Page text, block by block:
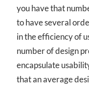
you have that
to have several
in the efficiency of
number of design
encapsulate
that an average